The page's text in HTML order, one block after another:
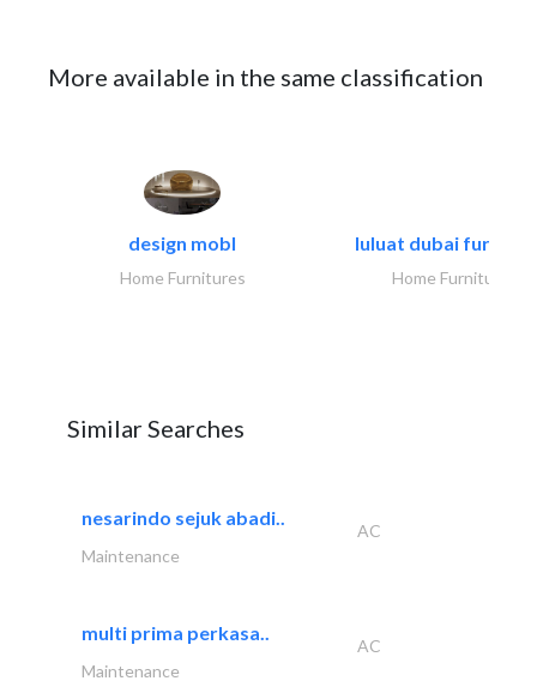
More available in the same classification
design mobl
Home Furnitures
luluat dubai
Home Furnitures
Similar Searches
nesarindo sejuk abadi..
AC
Maintenance
multi prima perkasa..
AC
Maintenance